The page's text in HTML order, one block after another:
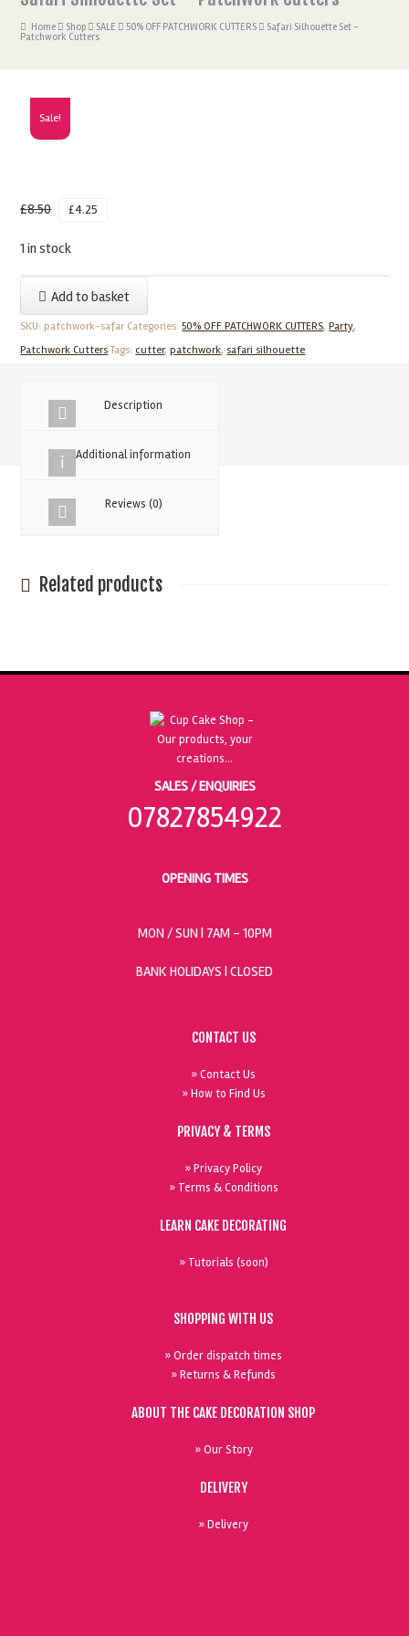
Home Shop SALE 50% OFF PATCHWORK CUTTERS
Safari Silhouette Set –
Patchwork Cutters
Sale!
£8.50 £4.25
1 in stock
Silhouette
Set
-
Cutters
quantity
Add to basket
SKU: patchwork-safar Categories:50% OFF PATCHWORK CUTTERS,Party,
Patchwork Cutters Tags: cutter,patchwork,safari silhouette
Description
Additional information
Reviews (0)
Related products
SALES / ENQUIRIES
07827854922
OPENING TIMES
MON / SUN | 7AM - 10PM
BANK HOLIDAYS | CLOSED
CONTACT US
» Contact Us
» How to Find Us
PRIVACY & TERMS
» Privacy Policy
» Terms & Conditions
LEARN CAKE DECORATING
» Tutorials (soon)
SHOPPING WITH US
» Order dispatch times
» Returns & Refunds
ABOUT THE CAKE DECORATION SHOP
» Our Story
DELIVERY
» Delivery